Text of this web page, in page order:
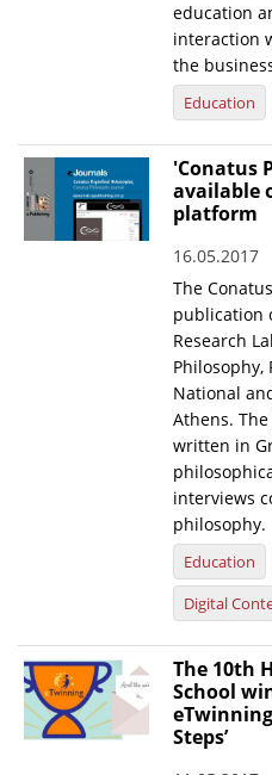
education
interaction
the
Education
'Conatus
available
platform
16.05.2017
The
publication
Research
Philosophy,
National
Athens.
written in
interviews
philosophy.
Education
Digital
The 10th
School
Steps’